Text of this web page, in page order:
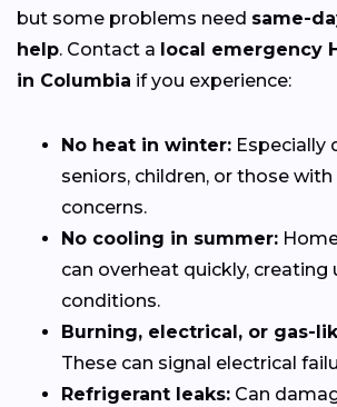
but some problems need same-
help. Contact a local emergency
in Columbia if you experience:
No heat in winter: Especially
seniors, children, or those
concerns.
No cooling in summer:
can overheat quickly, creating
conditions.
Burning, electrical, or gas-
These can signal electrical
Refrigerant leaks: Can